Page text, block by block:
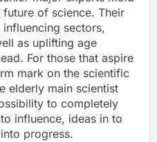
of science. Their
sectors,
as uplifting age
For those that aspire
mark on the scientific
elderly main scientist
to completely
influence, ideas in to
progress.